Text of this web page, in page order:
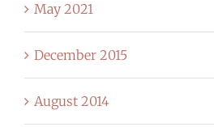
May 2021
December 2015
August 2014